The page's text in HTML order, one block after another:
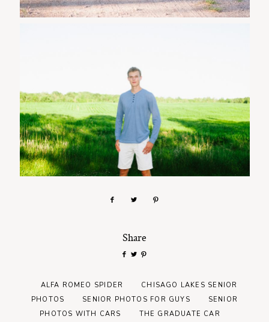
Share
ALFA ROMEO SPIDER
CHISAGO LAKES SENIOR
PHOTOS
SENIOR PHOTOS FOR GUYS
SENIOR
PHOTOS WITH CARS
THE GRADUATE CAR